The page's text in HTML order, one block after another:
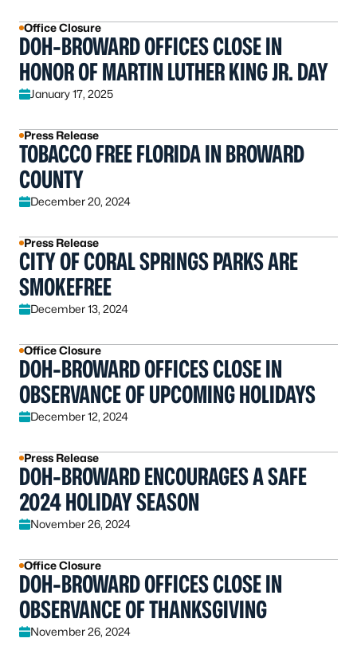
Office Closure
DOH-BROWARD OFFICES CLOSE IN
HONOR OF MARTIN LUTHER KING JR. DAY
January 17, 2025
Press Release
TOBACCO FREE FLORIDA IN BROWARD
COUNTY
December 20, 2024
Press Release
CITY OF CORAL SPRINGS PARKS ARE
SMOKEFREE
December 13, 2024
Office Closure
DOH-BROWARD OFFICES CLOSE IN
OBSERVANCE OF UPCOMING HOLIDAYS
December 12, 2024
Press Release
DOH-BROWARD ENCOURAGES A SAFE
2024 HOLIDAY SEASON
November 26, 2024
Office Closure
DOH-BROWARD OFFICES CLOSE IN
OBSERVANCE OF THANKSGIVING
November 26, 2024